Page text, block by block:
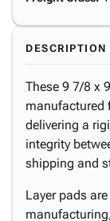
DESCRIPTION
These 9 7/8 x
manufactured
delivering a
integrity
shipping and
Layer pads